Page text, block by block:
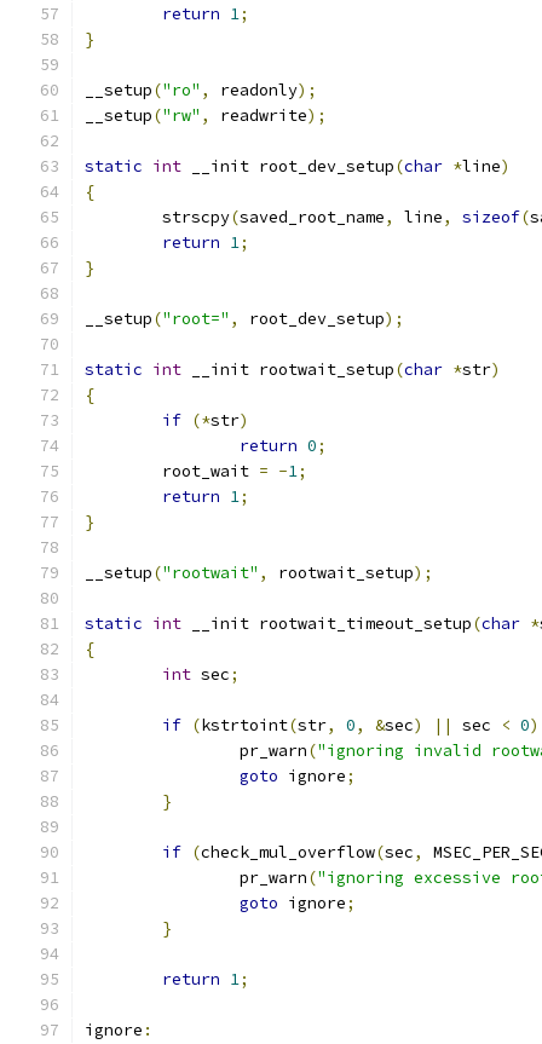
return 1;
}
__setup("ro" , readonly);
__setup("rw" , readwrite);
static int __init root_dev_setup(char *line)
{
	strscpy
(saved_root_name, line, sizeof(
return 1;
}
__setup("root=" , root_dev_setup);
static int __init rootwait_setup(char *str)
{
if (*str)
return 0;
	root_wait
= -1;
return 1;
}
__setup("rootwait" , rootwait_setup);
static int __init rootwait_timeout_setup(char *
{
int sec;
if (kstrtoint(str, 0, &sec) || sec < 0)
		pr_warn
("ignoring invalid
goto ignore;
}
if (check_mul_overflow(sec,
		pr_warn
("ignoring excessive
goto ignore;
}
return 1;
ignore :